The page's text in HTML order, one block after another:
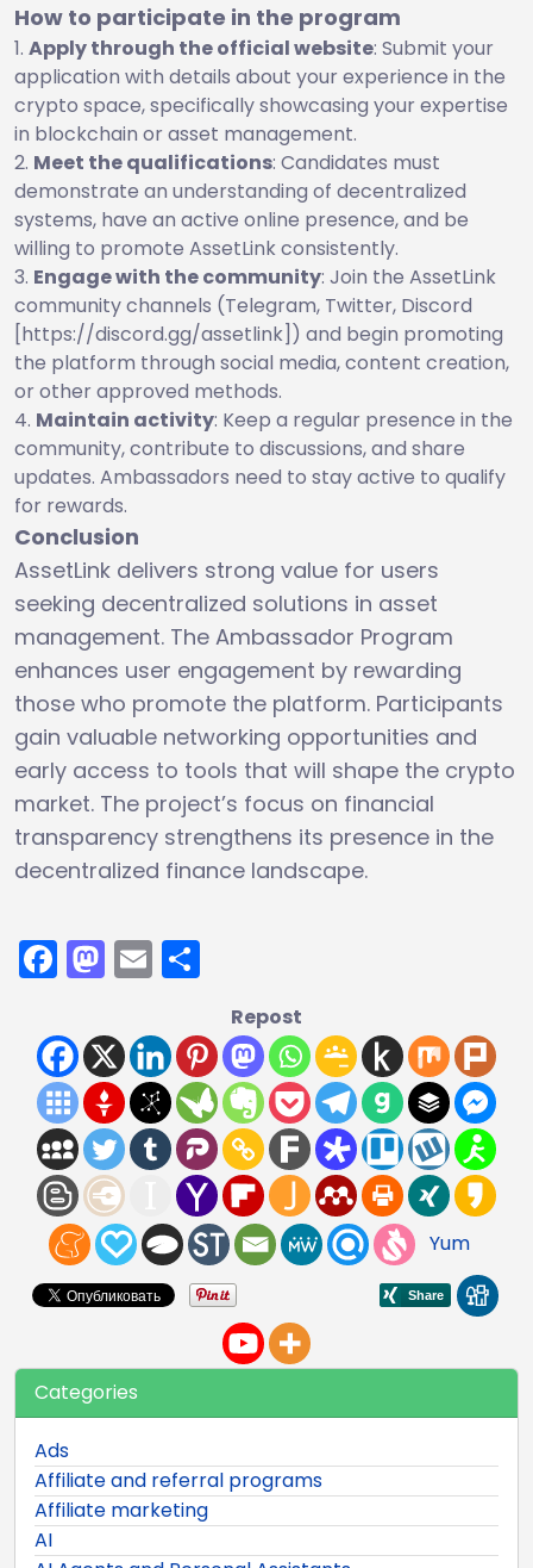
How to participate in the program
Apply through the official website: Submit your
application with details about your experience in the
crypto space, specifically showcasing your expertise
in blockchain or asset management.
Meet the qualifications: Candidates must
demonstrate an understanding of decentralized
systems, have an active online presence, and be
willing to promote AssetLink consistently.
Engage with the community: Join the AssetLink
community channels (Telegram, Twitter, Discord
[https://discord.gg/assetlink]) and begin promoting
the platform through social media, content creation,
or other approved methods.
Maintain activity: Keep a regular presence in the
community, contribute to discussions, and share
updates. Ambassadors need to stay active to qualify
for rewards.
Conclusion
AssetLink delivers strong value for users
seeking decentralized solutions in asset
management. The Ambassador Program
enhances user engagement by rewarding
those who promote the platform. Participants
gain valuable networking opportunities and
early access to tools that will shape the crypto
market. The project’s focus on financial
transparency strengthens its presence in the
decentralized finance landscape.
Facebook
Mastodon
Email
Repost
Yum
Categories
Ads
Affiliate and referral programs
Affiliate marketing
AI